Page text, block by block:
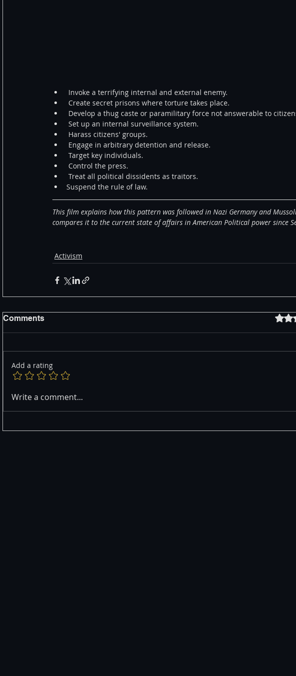
Invoke a terrifying internal and external enemy.
Create secret prisons where torture takes place.
Develop a thug caste or paramilitary force not answerable to
Set up an internal surveillance system.
Harass citizens' groups.
Engage in arbitrary detention and release.
Target key individuals.
Control the press.
Treat all political dissidents as traitors.
Suspend the rule of law.
This film explains how this pattern was followed in Nazi Germany and
compares it to the current state of affairs in American Political power since
Activism
Comments
Add a rating
Write a comment...